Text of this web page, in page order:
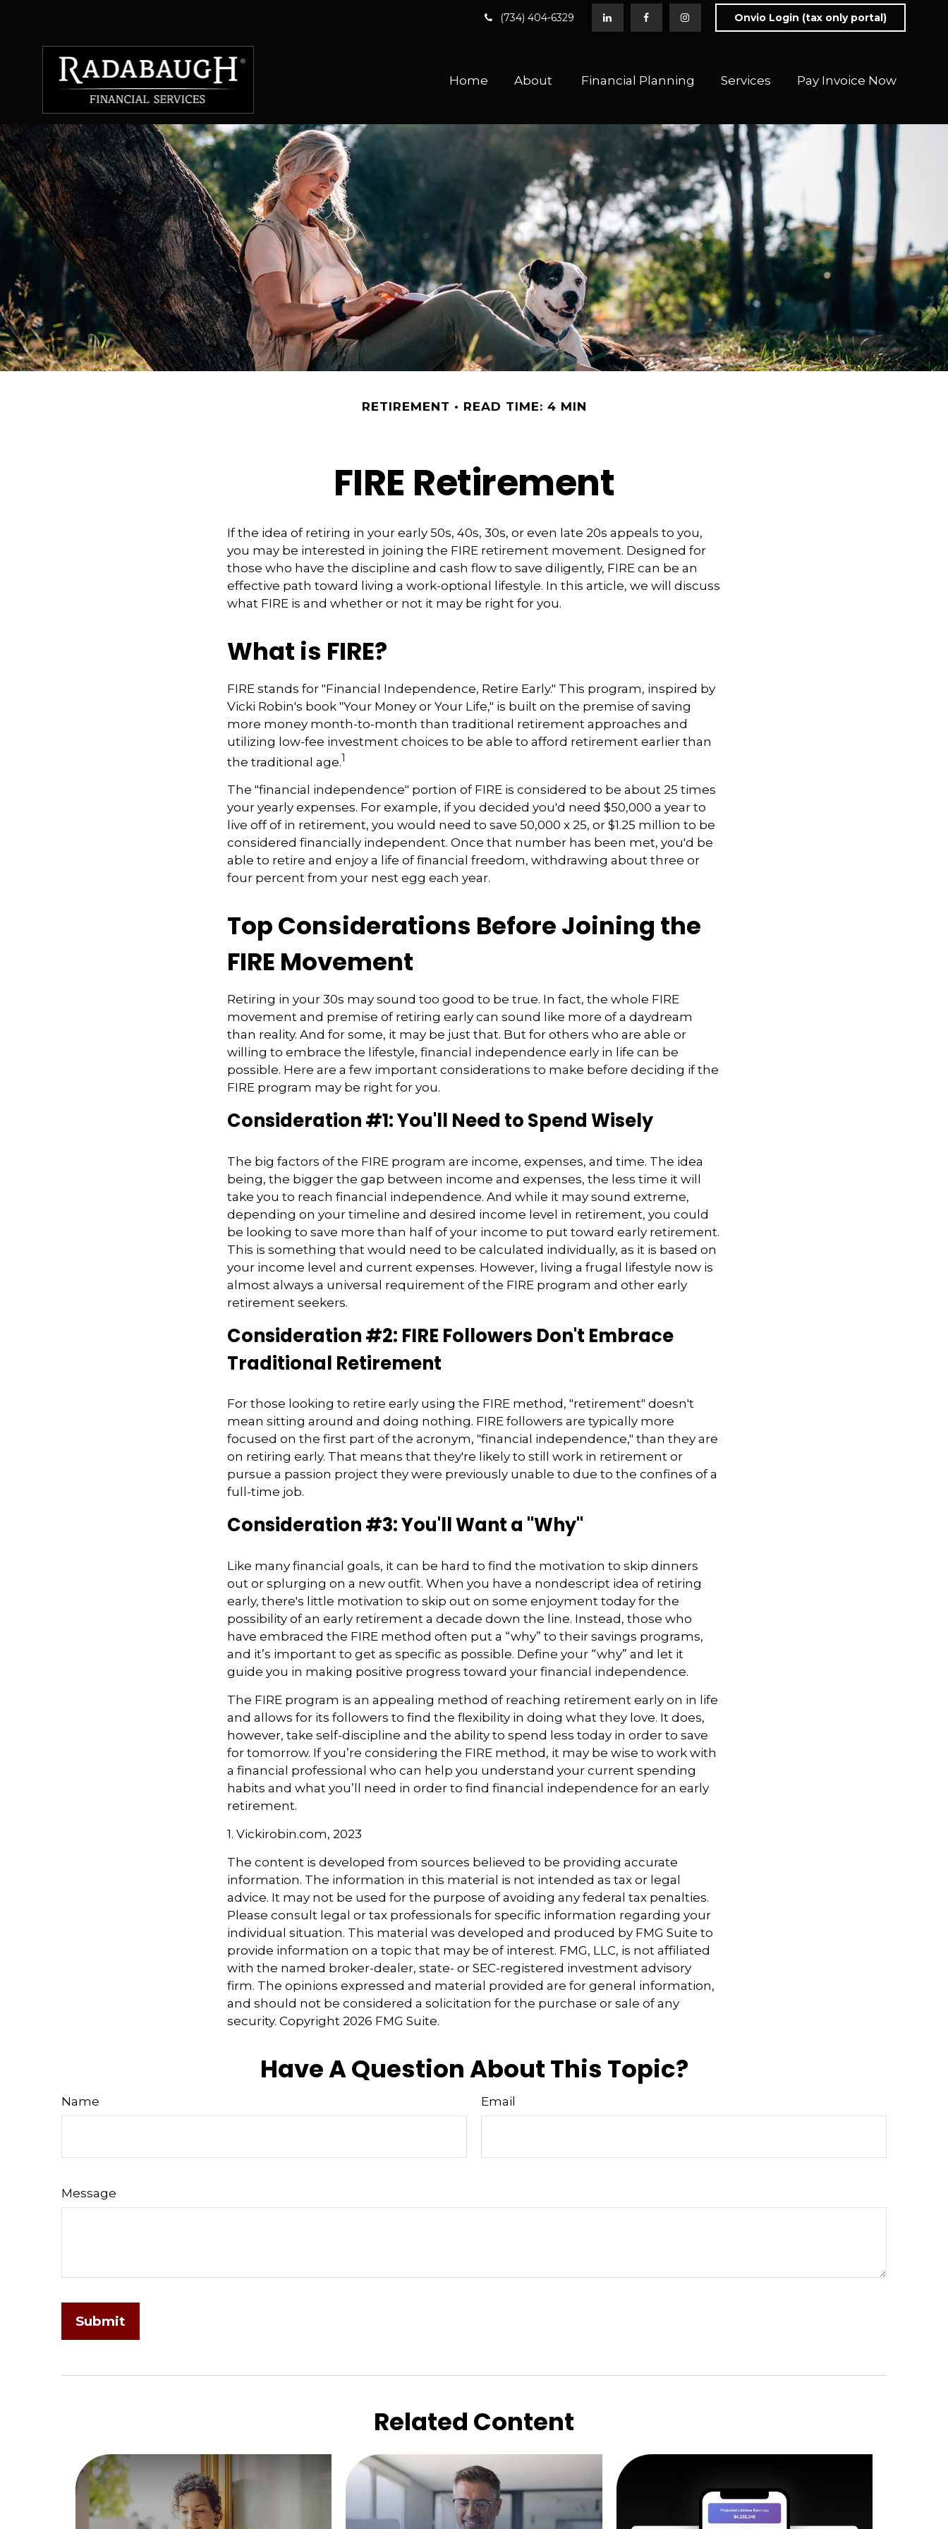
(734) 404-6329 Onvio Login (tax only portal)
Home About Financial Planning Services Pay Invoice Now
RETIREMENT READ TIME: 4 MIN
FIRE Retirement
If the idea of retiring in your early 50s, 40s, 30s, or even late 20s appeals to you,
you may be interested in joining the FIRE retirement movement. Designed for
those who have the discipline and cash flow to save diligently, FIRE can be an
effective path toward living a work-optional lifestyle. In this article, we will discuss
what FIRE is and whether or not it may be right for you.
What is FIRE?
FIRE stands for "Financial Independence, Retire Early." This program, inspired by
Vicki Robin's book "Your Money or Your Life," is built on the premise of saving
more money month-to-month than traditional retirement approaches and
utilizing low-fee investment choices to be able to afford retirement earlier than
the traditional age.1
The "financial independence" portion of FIRE is considered to be about 25 times
your yearly expenses. For example, if you decided you'd need $50,000 a year to
live off of in retirement, you would need to save 50,000 x 25, or $1.25 million to be
considered financially independent. Once that number has been met, you'd be
able to retire and enjoy a life of financial freedom, withdrawing about three or
four percent from your nest egg each year.
Top Considerations Before Joining the
FIRE Movement
Retiring in your 30s may sound too good to be true. In fact, the whole FIRE
movement and premise of retiring early can sound like more of a daydream
than reality. And for some, it may be just that. But for others who are able or
willing to embrace the lifestyle, financial independence early in life can be
possible. Here are a few important considerations to make before deciding if the
FIRE program may be right for you.
Consideration #1: You'll Need to Spend Wisely
The big factors of the FIRE program are income, expenses, and time. The idea
being, the bigger the gap between income and expenses, the less time it will
take you to reach financial independence. And while it may sound extreme,
depending on your timeline and desired income level in retirement, you could
be looking to save more than half of your income to put toward early retirement.
This is something that would need to be calculated individually, as it is based on
your income level and current expenses. However, living a frugal lifestyle now is
almost always a universal requirement of the FIRE program and other early
retirement seekers.
Consideration #2: FIRE Followers Don't Embrace
Traditional Retirement
For those looking to retire early using the FIRE method, "retirement" doesn't
mean sitting around and doing nothing. FIRE followers are typically more
focused on the first part of the acronym, "financial independence," than they are
on retiring early. That means that they're likely to still work in retirement or
pursue a passion project they were previously unable to due to the confines of a
full-time job.
Consideration #3: You'll Want a "Why"
Like many financial goals, it can be hard to find the motivation to skip dinners
out or splurging on a new outfit. When you have a nondescript idea of retiring
early, there's little motivation to skip out on some enjoyment today for the
possibility of an early retirement a decade down the line. Instead, those who
have embraced the FIRE method often put a “why” to their savings programs,
and it’s important to get as specific as possible. Define your “why” and let it
guide you in making positive progress toward your financial independence.
The FIRE program is an appealing method of reaching retirement early on in life
and allows for its followers to find the flexibility in doing what they love. It does,
however, take self-discipline and the ability to spend less today in order to save
for tomorrow. If you’re considering the FIRE method, it may be wise to work with
a financial professional who can help you understand your current spending
habits and what you’ll need in order to find financial independence for an early
retirement.
1. Vickirobin.com, 2023
The content is developed from sources believed to be providing accurate
information. The information in this material is not intended as tax or legal
advice. It may not be used for the purpose of avoiding any federal tax penalties.
Please consult legal or tax professionals for specific information regarding your
individual situation. This material was developed and produced by FMG Suite to
provide information on a topic that may be of interest. FMG, LLC, is not affiliated
with the named broker-dealer, state- or SEC-registered investment advisory
firm. The opinions expressed and material provided are for general information,
and should not be considered a solicitation for the purchase or sale of any
security. Copyright 2026 FMG Suite.
Have A Question About This Topic?
Name Email
Message
Related Content